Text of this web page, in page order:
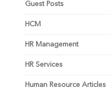
Guest Posts
HCM
HR Management
HR Services
Human Resource Articles